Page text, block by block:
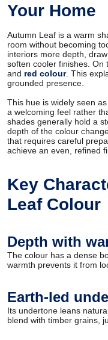
Your Home
Autumn Leaf is a warm
room without becoming
interiors more depth,
soften cooler finishes. On
and red colour. This
grounded presence.
This hue is widely seen
a welcoming feel rather
shades generally hold a
depth of the colour
that requires careful
achieve an even, refined
Key
Leaf Colour
Depth with
The colour has a dense
warmth prevents it from
Earth-led
Its undertone leans
blend with timber grains,